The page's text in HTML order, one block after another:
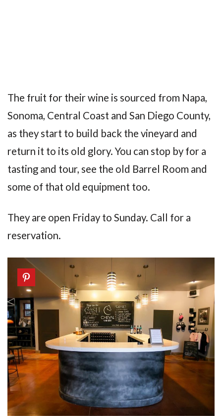
The fruit for their wine is sourced from Napa,
Sonoma, Central Coast and San Diego County,
as they start to build back the vineyard and
return it to its old glory. You can stop by for a
tasting and tour, see the old Barrel Room and
some of that old equipment too.
They are open Friday to Sunday. Call for a
reservation.